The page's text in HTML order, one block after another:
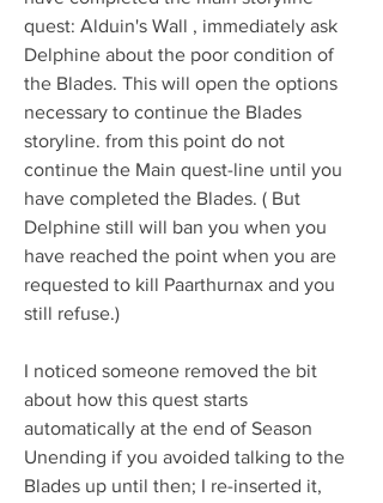
quest: Alduin's Wall , immediately ask
Delphine about the poor condition of
the Blades. This will open the options
necessary to continue the Blades
storyline. from this point do not
continue the Main quest-line until you
have completed the Blades. ( But
Delphine still will ban you when you
have reached the point when you are
requested to kill Paarthurnax and you
still refuse.)
I noticed someone removed the bit
about how this quest starts
automatically at the end of Season
Unending if you avoided talking to the
Blades up until then; I re-inserted it,